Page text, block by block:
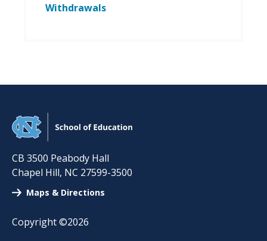
Withdrawals
CB 3500 Peabody Hall
Chapel Hill, NC 27599-3500
Maps & Directions
Copyright ©2026